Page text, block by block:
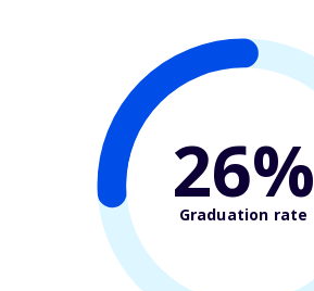
26%
Graduation rate